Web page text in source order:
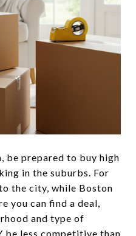
be prepared to buy high
in the suburbs. For
the city, while Boston
you can find a deal,
and type of
be less competitive than